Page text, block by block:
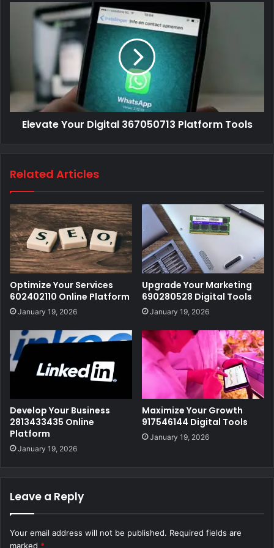
Elevate Your Digital 367050713 Platform Tools
Related Articles
Optimize Your Services
602402110 Online Platform
January 19, 2026
Upgrade Your Marketing
690280528 Digital Tools
January 19, 2026
Develop Your Business
2813433435 Online
Platform
January 19, 2026
Maximize Your Growth
917546144 Digital Tools
January 19, 2026
Leave a Reply
Your email address will not be published. Required fields are
marked *